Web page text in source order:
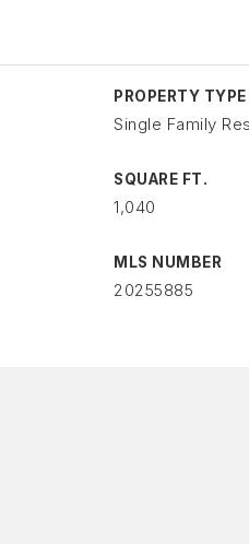
PROPERTY TYPE
Single Family
SQUARE FT.
1,040
MLS NUMBER
20255885